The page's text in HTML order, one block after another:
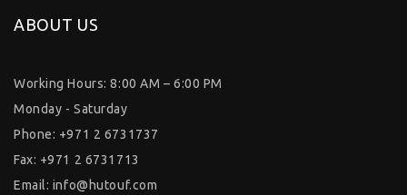
ABOUT US
Working Hours: 8:00 AM – 6:00 PM
Monday - Saturday
Phone: +971 2 6731737
Fax: +971 2 6731713
Email: info@hutouf.com